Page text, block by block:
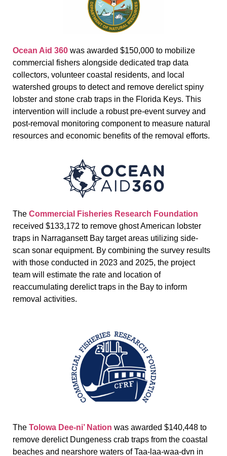
Ocean Aid 360 was awarded $150,000 to mobilize
commercial fishers alongside dedicated trap data
collectors, volunteer coastal residents, and local
watershed groups to detect and remove derelict spiny
lobster and stone crab traps in the Florida Keys. This
intervention will include a robust pre-event survey and
post-removal monitoring component to measure natural
resources and economic benefits of the removal efforts.
The Commercial Fisheries Research Foundation
received $133,172 to remove ghost American lobster
traps in Narragansett Bay target areas utilizing side-
scan sonar equipment. By combining the survey results
with those conducted in 2023 and 2025, the project
team will estimate the rate and location of
reaccumulating derelict traps in the Bay to inform
removal activities.
The Tolowa Dee-ni’ Nation was awarded $140,448 to
remove derelict Dungeness crab traps from the coastal
beaches and nearshore waters of Taa-laa-waa-dvn in